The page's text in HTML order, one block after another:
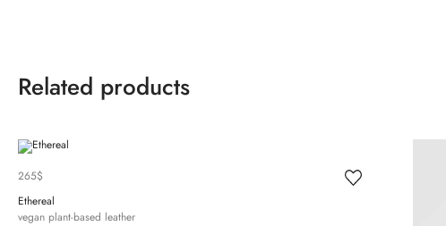
Related products
265$
Ethereal
vegan plant-based leather